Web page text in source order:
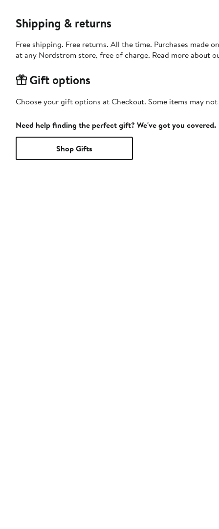
Shipping & returns
Free shipping. Free returns. All the time. Purchases made
at any Nordstrom store, free of charge. Read more about
Gift options
Choose your gift options at Checkout. Some items may
Need help finding the perfect gift? We've got you covered.
Shop Gifts